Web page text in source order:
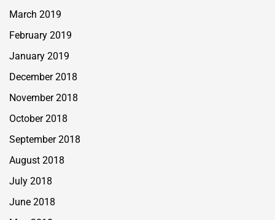
March 2019
February 2019
January 2019
December 2018
November 2018
October 2018
September 2018
August 2018
July 2018
June 2018